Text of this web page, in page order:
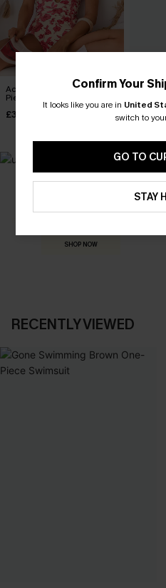
Act of Self-Love Floral One-
Piece Swimsuit
£39.00
SHOP NOW
RECENTLY VIEWED
Confirm Your
It looks like you are in United
switch to
GO TO
STAY